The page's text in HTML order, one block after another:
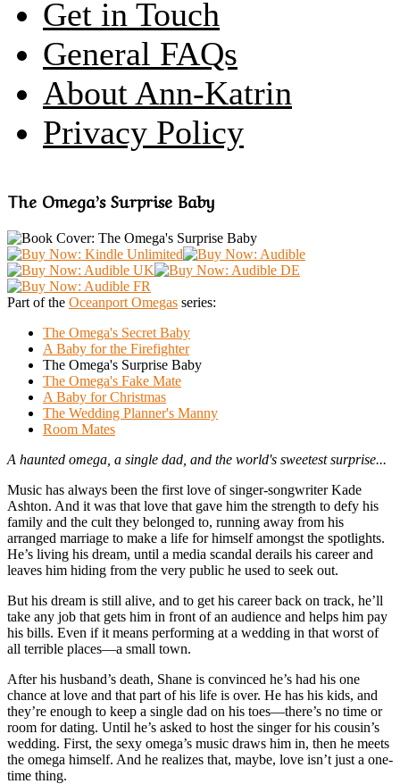
Get in Touch
General FAQs
About Ann-Katrin
Privacy Policy
The Omega’s Surprise Baby
Part of the Oceanport Omegas series:
The Omega's Secret Baby
A Baby for the Firefighter
The Omega's Surprise Baby
The Omega's Fake Mate
A Baby for Christmas
The Wedding Planner's Manny
Room Mates
A haunted omega, a single dad, and the world's sweetest surprise...
Music has always been the first love of singer-songwriter Kade
Ashton. And it was that love that gave him the strength to defy his
family and the cult they belonged to, running away from his
arranged marriage to make a life for himself amongst the spotlights.
He’s living his dream, until a media scandal derails his career and
leaves him hiding from the very public he used to seek out.
But his dream is still alive, and to get his career back on track, he’ll
take any job that gets him in front of an audience and helps him pay
his bills. Even if it means performing at a wedding in that worst of
all terrible places—a small town.
After his husband’s death, Shane is convinced he’s had his one
chance at love and that part of his life is over. He has his kids, and
they’re enough to keep a single dad on his toes—there’s no time or
room for dating. Until he’s asked to host the singer for his cousin’s
wedding. First, the sexy omega’s music draws him in, then he meets
the omega himself. And he realizes that, maybe, love isn’t just a one-
time thing.